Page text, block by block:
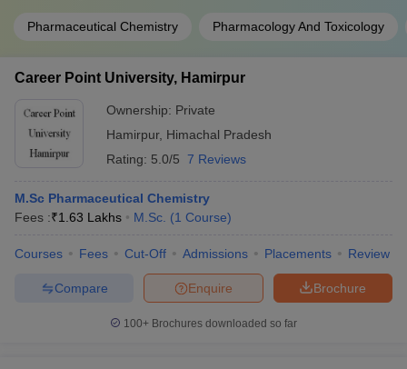
Pharmaceutical Chemistry Pharmacology And Toxicology
Career Point University, Hamirpur
Ownership: Private
Hamirpur, Himachal Pradesh
Rating: 5.0/5 7 Reviews
M.Sc Pharmaceutical Chemistry
Fees :₹1.63 Lakhs M.Sc. (1 Course)
Courses Fees Cut-Off Admissions Placements Review
Brochure
Enquire
Compare
100+ Brochures downloaded so far